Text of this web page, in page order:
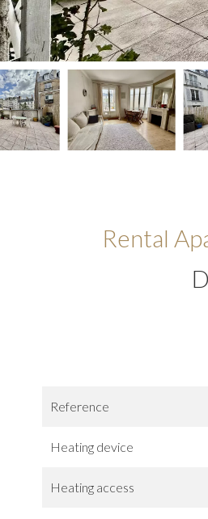
Rental
Reference
Heating device
Heating access